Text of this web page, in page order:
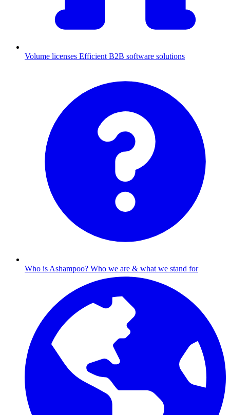
Volume licenses Efficient B2B software solutions
Who is Ashampoo? Who we are & what we stand for